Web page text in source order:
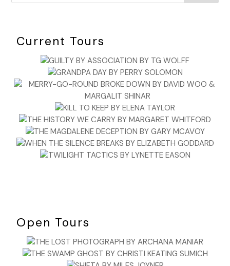
Current Tours
Open Tours